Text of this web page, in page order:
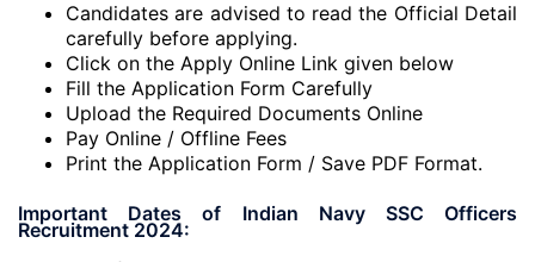
Candidates are advised to read the Official Detail
carefully before applying.
Click on the Apply Online Link given below
Fill the Application Form Carefully
Upload the Required Documents Online
Pay Online / Offline Fees
Print the Application Form / Save PDF Format.
Important Dates of Indian Navy SSC Officers
Recruitment 2024: